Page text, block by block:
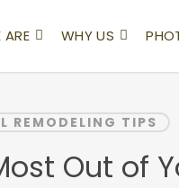
WHY US
REMODELING TIPS
Out of